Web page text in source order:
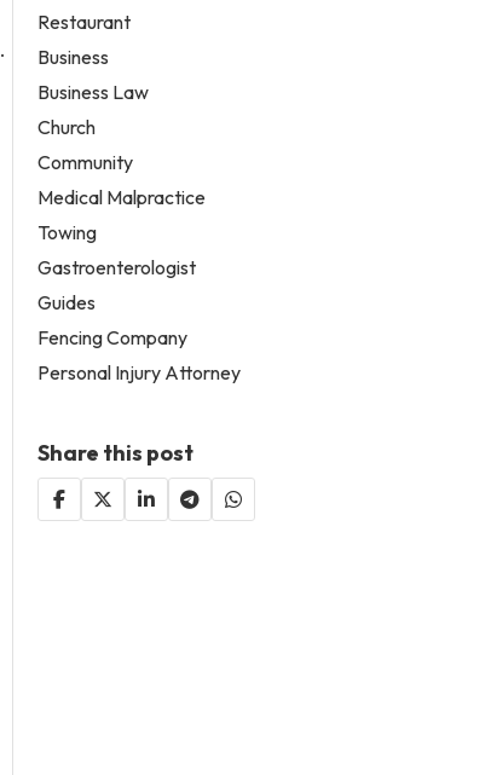
Restaurant
Business
Business Law
Church
Community
Medical Malpractice
Towing
Gastroenterologist
Guides
Fencing Company
Personal Injury Attorney
Share this post